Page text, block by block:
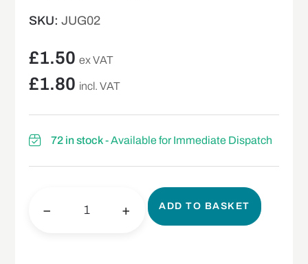
SKU:JUG02
£1.50 ex VAT
£1.80 incl. VAT
72 in stock- Available for Immediate Dispatch
− + ADD TO BASKET